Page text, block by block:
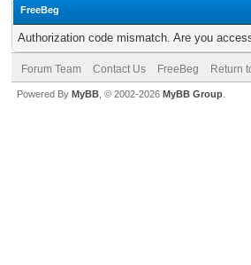
FreeBeg
Authorization code mismatch. Are you
Forum Team Contact Us FreeBeg Return
Powered By MyBB , © 2002-2026 MyBB Group